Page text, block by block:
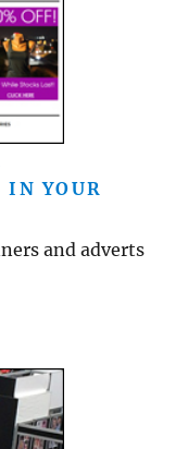
IN YOUR
and adverts